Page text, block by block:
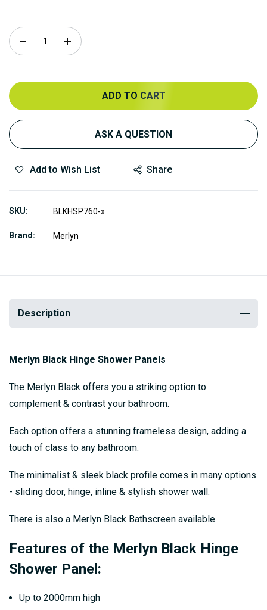
ADD TO CART
ASK A QUESTION
Add to Wish List Share
SKU BLKHSP760-x
Brand Merlyn
Description
Merlyn Black Hinge Shower Panels
The Merlyn Black offers you a striking option to
complement & contrast your bathroom.
Each option offers a stunning frameless design, adding a
touch of class to any bathroom.
The minimalist & sleek black profile comes in many options
- sliding door, hinge, inline & stylish shower wall.
There is also a Merlyn Black Bathscreen available.
Features of the Merlyn Black Hinge
Shower Panel:
Up to 2000mm high